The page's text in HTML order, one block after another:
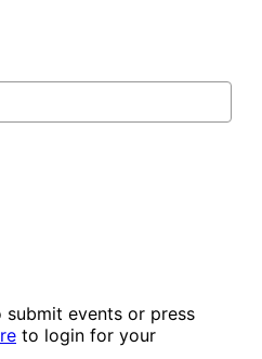
events or press
to login for your